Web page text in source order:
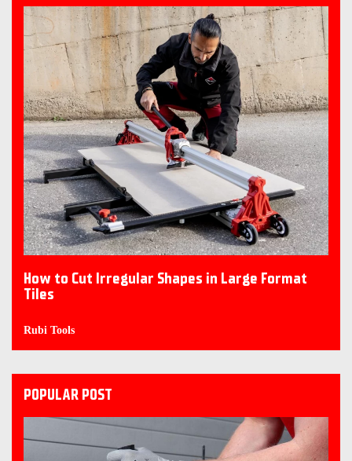
How to Cut Irregular Shapes in Large Format
Tiles
Rubi Tools
POPULAR POST